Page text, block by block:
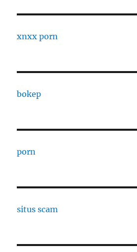
xnxx porn
bokep
porn
situs scam